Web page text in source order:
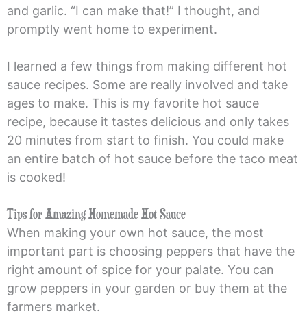
and garlic. “I can make that!” I thought, and
promptly went home to experiment.
I learned a few things from making different hot
sauce recipes. Some are really involved and take
ages to make. This is my favorite hot sauce
recipe, because it tastes delicious and only takes
20 minutes from start to finish. You could make
an entire batch of hot sauce before the taco meat
is cooked!
Tips for Amazing Homemade Hot Sauce
When making your own hot sauce, the most
important part is choosing peppers that have the
right amount of spice for your palate. You can
grow peppers in your garden or buy them at the
farmers market.